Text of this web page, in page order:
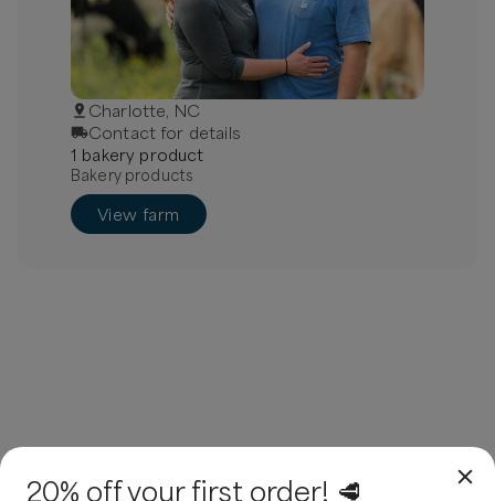
Charlotte, NC
Contact for details
1 bakery product
Bakery products
View farm
20% off your first order! 🥩